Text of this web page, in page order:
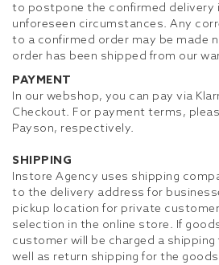
to postpone the confirmed delivery
unforeseen circumstances. Any
to a confirmed order may be made
order has been shipped from our
PAYMENT
In our webshop, you can pay via
Checkout. For payment terms,
Payson, respectively.
SHIPPING
Instore Agency uses shipping
to the delivery address for
pickup location for private
selection in the online store. If
customer will be charged a shipping
well as return shipping for the goods